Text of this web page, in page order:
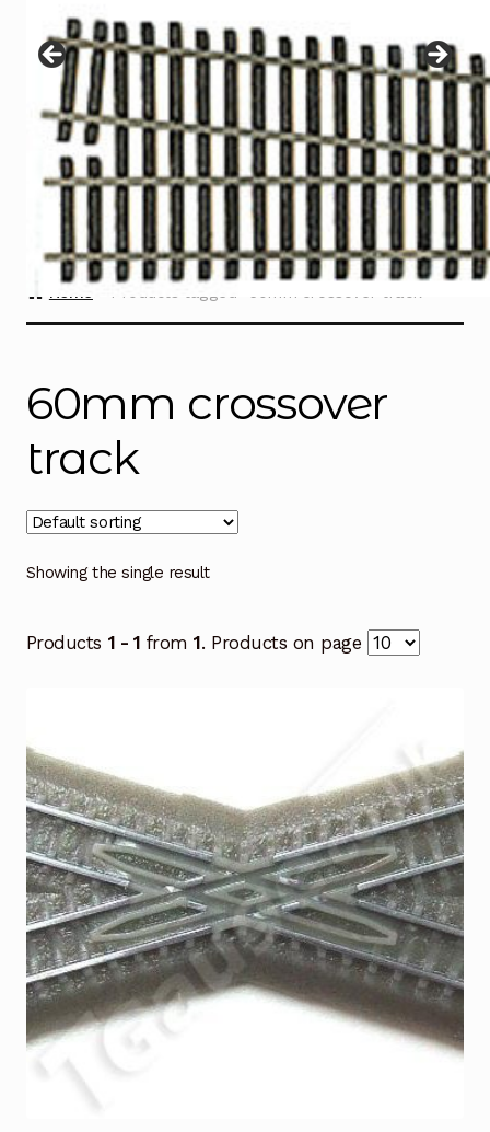
menu
Contact
Home Products tagged “60mm crossover track”
60mm crossover
track
Showing the single result
Products 1 - 1 from1. Products on page